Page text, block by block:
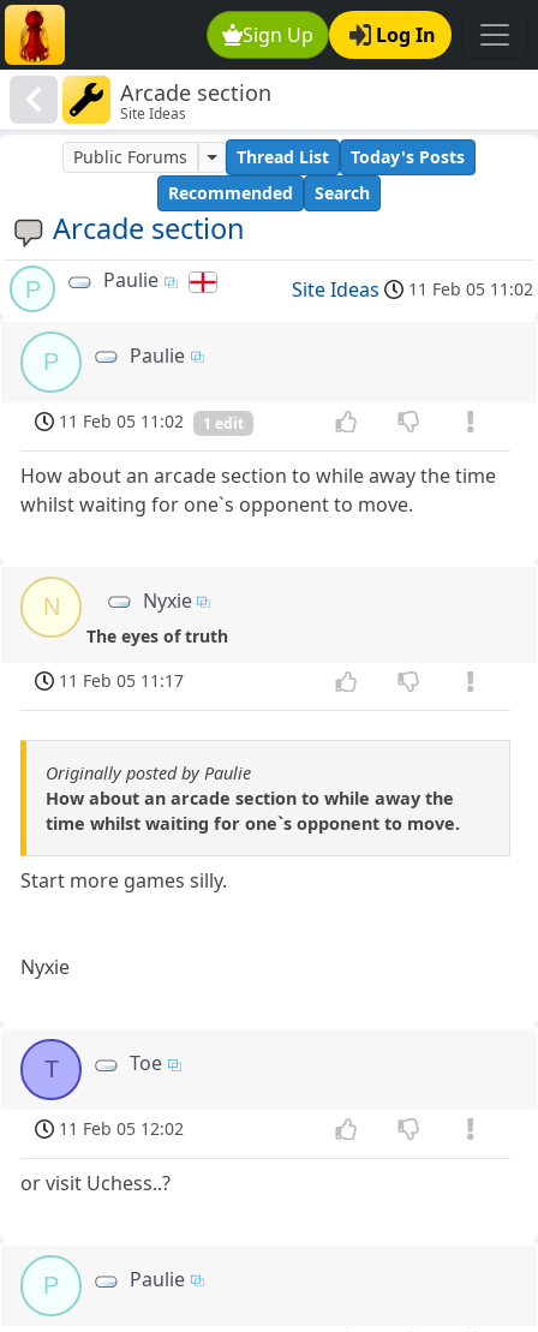
Sign Up Log In
Arcade section
Site Ideas
Arcade section
Public Forums Thread List
Today's Posts
Recommended
Search
P Paulie Site Ideas 11 Feb 05 11:02
P Paulie
11 Feb 05 11:02 1 edit
How about an arcade section to while away the time
whilst waiting for one`s opponent to move.
N Nyxie
The eyes of truth
11 Feb 05 11:17
Originally posted by Paulie
How about an arcade section to while away the
time whilst waiting for one`s opponent to move.
Start more games silly.
Nyxie
T Toe
11 Feb 05 12:02
or visit Uchess..?
P Paulie